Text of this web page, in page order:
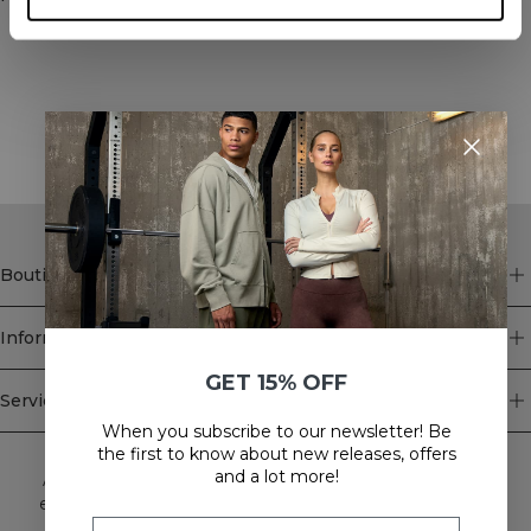
STYLE WITH
Boutique
Information
Service client
Newsletter
Abonnez-vous à notre newsletter! Recevez des offres
exclusives, nos dernières nouvelles et bien plus encore.
GET 15% OFF
When you subscribe to our newsletter! Be
the first to know about new releases, offers
and a lot more!